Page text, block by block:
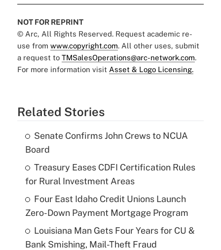
NOT FOR REPRINT
© Arc, All Rights Reserved. Request academic re-
use from www.copyright.com. All other uses, submit
a request to TMSalesOperations@arc-network.com.
For more information visit Asset & Logo Licensing.
Related Stories
Senate Confirms John Crews to NCUA
Board
Treasury Eases CDFI Certification Rules
for Rural Investment Areas
Four East Idaho Credit Unions Launch
Zero-Down Payment Mortgage Program
Louisiana Man Gets Four Years for CU &
Bank Smishing, Mail-Theft Fraud